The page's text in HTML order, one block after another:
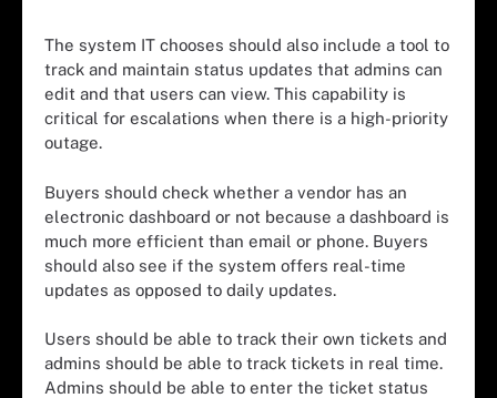
The system IT chooses should also include a tool to
track and maintain status updates that admins can
edit and that users can view. This capability is
critical for escalations when there is a high-priority
outage.
Buyers should check whether a vendor has an
electronic dashboard or not because a dashboard is
much more efficient than email or phone. Buyers
should also see if the system offers real-time
updates as opposed to daily updates.
Users should be able to track their own tickets and
admins should be able to track tickets in real time.
Admins should be able to enter the ticket status